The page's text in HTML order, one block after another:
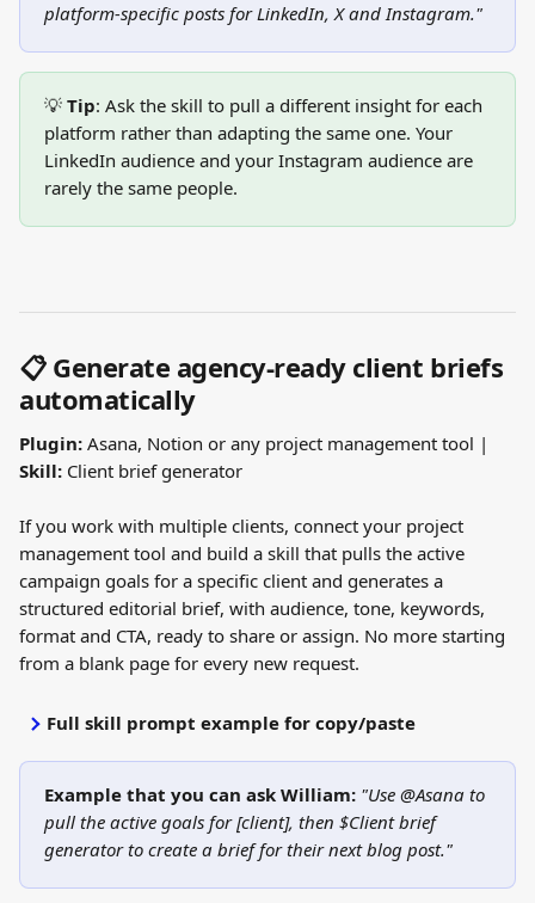
platform-specific posts for LinkedIn, X and Instagram."
💡 Tip: Ask the skill to pull a different insight for each
platform rather than adapting the same one. Your
LinkedIn audience and your Instagram audience are
rarely the same people.
📋 Generate agency-ready client briefs
automatically
Plugin: Asana, Notion or any project management tool |
Skill: Client brief generator
If you work with multiple clients, connect your project
management tool and build a skill that pulls the active
campaign goals for a specific client and generates a
structured editorial brief, with audience, tone, keywords,
format and CTA, ready to share or assign. No more starting
from a blank page for every new request.
Full skill prompt example for copy/paste
Example that you can ask William: "Use @Asana to
pull the active goals for [client], then $Client brief
generator to create a brief for their next blog post."